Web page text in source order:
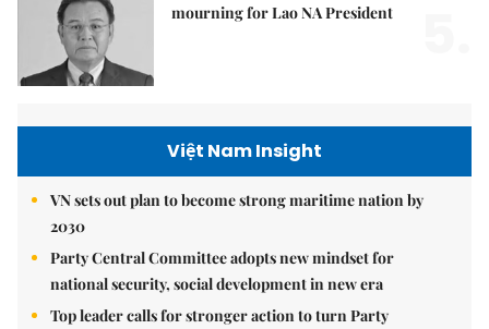
mourning for Lao NA President
Việt Nam Insight
VN sets out plan to become strong maritime nation by
2030
Party Central Committee adopts new mindset for
national security, social development in new era
Top leader calls for stronger action to turn Party